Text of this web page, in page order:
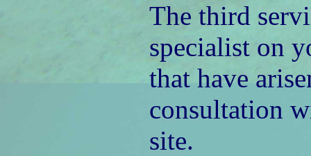
The third
specialist on
that have
consultation
site.